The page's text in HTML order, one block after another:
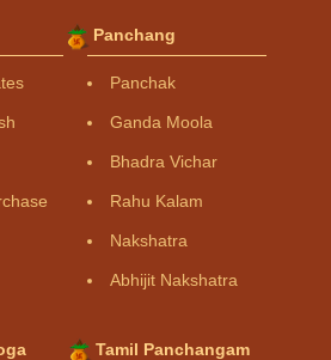
Panchang
Panchak
Ganda Moola
Bhadra Vichar
Rahu Kalam
Nakshatra
Abhijit Nakshatra
Tamil Panchangam